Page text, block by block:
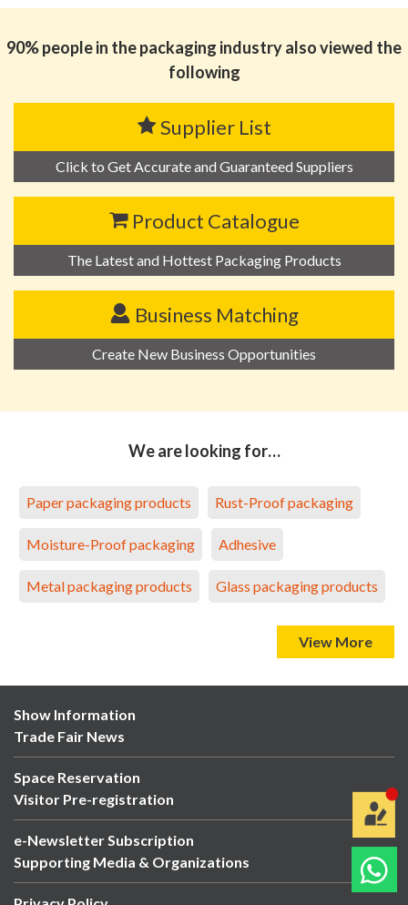
CO.,LTD
90% people in the packaging industry also viewed the
following
Supplier List
Click to Get Accurate and Guaranteed Suppliers
Product Catalogue
The Latest and Hottest Packaging Products
Business Matching
Create New Business Opportunities
We are looking for…
Paper packaging products Rust-Proof packaging
Moisture-Proof packaging Adhesive
Metal packaging products Glass packaging products
View More
Show Information
Trade Fair News
Space Reservation
Visitor Pre-registration
e-Newsletter Subscription
Supporting Media & Organizations